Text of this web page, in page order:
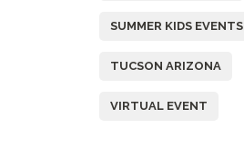
SUMMER KIDS EVENTS
TUCSON ARIZONA
VIRTUAL EVENT